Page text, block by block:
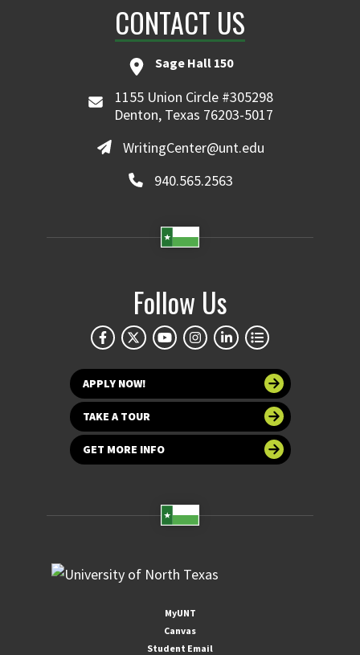
CONTACT US
Sage Hall 150
1155 Union Circle #305298
Denton, Texas 76203-5017
WritingCenter@unt.edu
940.565.2563
Follow Us
APPLY NOW!
TAKE A TOUR
GET MORE INFO
MyUNT
Canvas
Student Email